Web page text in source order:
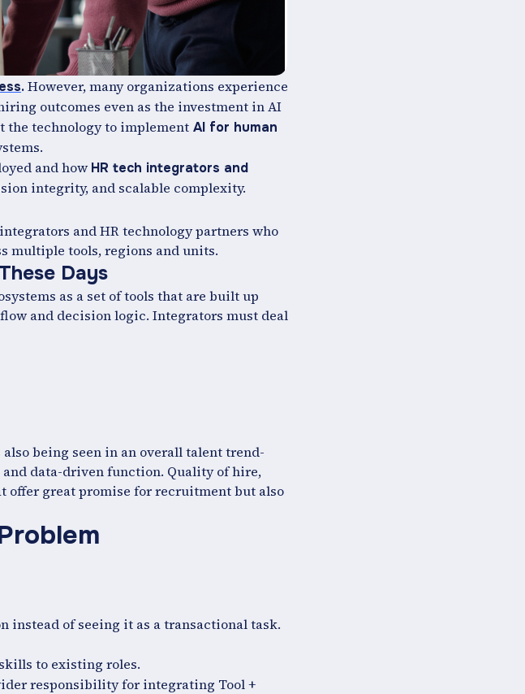
.However, many organizations experience
outcomes even as the investment in AI
the technology to implement AI for human
and how HR tech integrators and
integrity, and scalable complexity.
and HR technology partners who
multiple tools, regions and units.
Days
as a set of tools that are built up
and decision logic. Integrators must deal
being seen in an overall talent trend-
data-driven function. Quality of hire,
offer great promise for recruitment but also
of seeing it as a transactional task.
to existing roles.
responsibility for integrating Tool +